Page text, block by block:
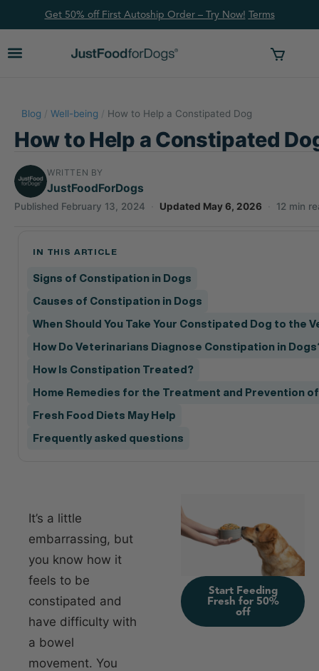
Get 50% off First Autoship Order – Try Now! Terms
Blog / Well-being / How to Help a Constipated Dog
How to Help a Constipated
WRITTEN BY
JustFoodForDogs
Published February 13, 2024 · Updated May 6, 2026 · 12 min
IN THIS ARTICLE
Signs of Constipation in Dogs
Causes of Constipation in Dogs
When Should You Take Your Constipated Dog to the
How Do Veterinarians Diagnose Constipation in
How Is Constipation Treated?
Home Remedies for the Treatment and Prevention
Fresh Food Diets May Help
Frequently asked questions
It’s a little
embarrassing, but
you know how it
feels to be
constipated and
have difficulty with
a bowel
movement. You
Start Feeding
Fresh for 50%
off